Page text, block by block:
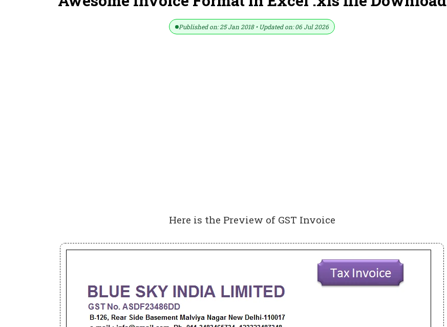
Published on: 25 Jan 2018 • Updated on: 06 Jul 2026
Here is the Preview of GST Invoice